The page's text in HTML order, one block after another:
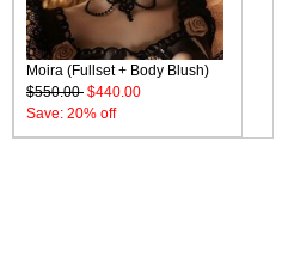
Moira (Fullset + Body Blush)
$550.00 $440.00
Save: 20% off